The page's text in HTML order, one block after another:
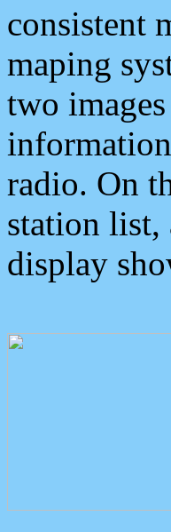
consistent
maping
two
radio. On
station list,
display